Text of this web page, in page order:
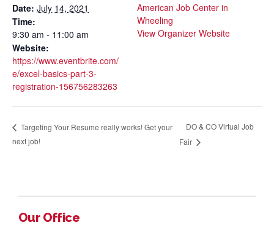
Date: July 14, 2021
Time:
9:30 am - 11:00 am
Website:
https://www.eventbrite.com/
e/excel-basics-part-3-
registration-156756283263
American Job Center in
Wheeling
View Organizer Website
Targeting Your Resume really works! Get your
next job!
DO & CO Virtual Job
Fair
Our Office